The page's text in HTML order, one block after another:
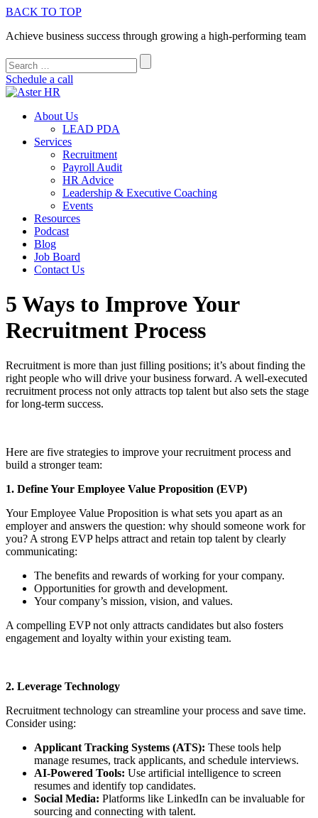
BACK TO TOP
Achieve business success through growing a high-performing team
Schedule a call
About Us
LEAD PDA
Services
Recruitment
Payroll Audit
HR Advice
Leadership & Executive Coaching
Events
Resources
Podcast
Blog
Job Board
Contact Us
5 Ways to Improve Your
Recruitment Process
Recruitment is more than just filling positions; it’s about finding the
right people who will drive your business forward. A well-executed
recruitment process not only attracts top talent but also sets the stage
for long-term success.
Here are five strategies to improve your recruitment process and
build a stronger team:
1. Define Your Employee Value Proposition (EVP)
Your Employee Value Proposition is what sets you apart as an
employer and answers the question: why should someone work for
you? A strong EVP helps attract and retain top talent by clearly
communicating:
The benefits and rewards of working for your company.
Opportunities for growth and development.
Your company’s mission, vision, and values.
A compelling EVP not only attracts candidates but also fosters
engagement and loyalty within your existing team.
2. Leverage Technology
Recruitment technology can streamline your process and save time.
Consider using:
Applicant Tracking Systems (ATS): These tools help
manage resumes, track applicants, and schedule interviews.
AI-Powered Tools: Use artificial intelligence to screen
resumes and identify top candidates.
Social Media: Platforms like LinkedIn can be invaluable for
sourcing and connecting with talent.